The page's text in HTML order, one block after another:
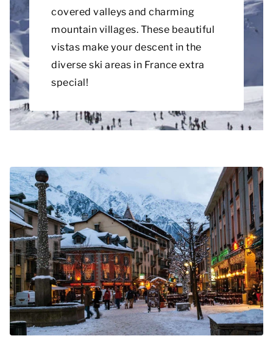
covered valleys and charming
mountain villages. These beautiful
vistas make your descent in the
diverse ski areas in France extra
special!